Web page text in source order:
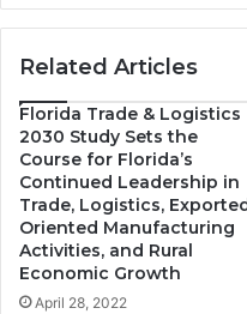
Related Articles
Florida Trade & Logistics
2030 Study Sets the
Course for Florida’s
Continued Leadership in
Trade, Logistics,
Oriented Manufacturing
Activities, and Rural
Economic Growth
April 28, 2022